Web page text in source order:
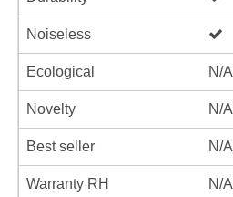
Noiseless
Ecological N/A
Novelty N/A
Best seller N/A
Warranty RH N/A